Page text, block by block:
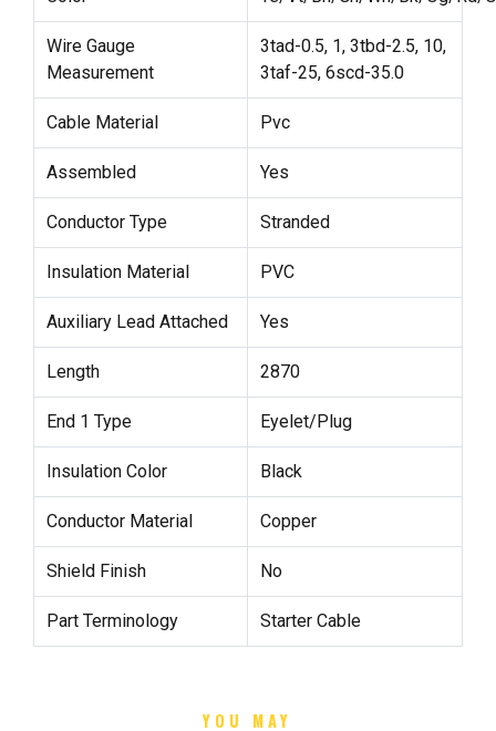
Wire Gauge
Measurement
3tad-0.5, 1, 3tbd-2.5, 10,
3taf-25, 6scd-35.0
Cable Material Pvc
Assembled Yes
Conductor Type Stranded
Insulation Material PVC
Auxiliary Lead Attached Yes
Length 2870
End 1 Type Eyelet/Plug
Insulation Color Black
Conductor Material Copper
Shield Finish No
Part Terminology Starter Cable
YOU MAY